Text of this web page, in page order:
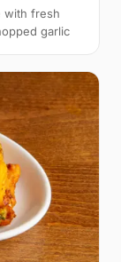
with fresh
garlic